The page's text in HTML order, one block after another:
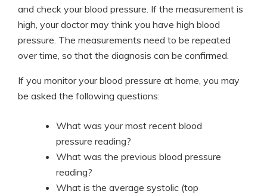
and check your blood pressure. If the measurement is
high, your doctor may think you have high blood
pressure. The measurements need to be repeated
over time, so that the diagnosis can be confirmed.
If you monitor your blood pressure at home, you may
be asked the following questions:
What was your most recent blood
pressure reading?
What was the previous blood pressure
reading?
What is the average systolic (top